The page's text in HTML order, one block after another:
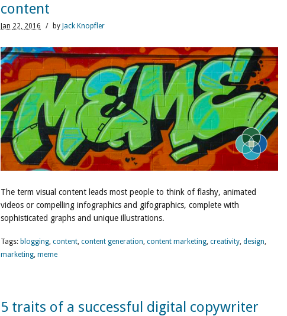
content
Jan 22, 2016 / by Jack Knopfler
The term visual content leads most people to think of flashy, animated
videos or compelling infographics and gifographics, complete with
sophisticated graphs and unique illustrations.
Tags: blogging, content, content generation, content marketing, creativity, design,
marketing, meme
5 traits of a successful digital copywriter